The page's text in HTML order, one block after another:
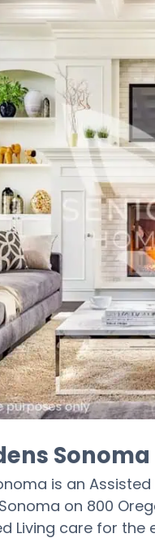
Sonoma
is an
on 800
Living care for the